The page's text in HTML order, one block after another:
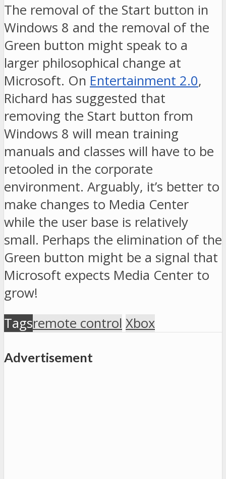
The removal of the Start button in
Windows 8 and the removal of the
Green button might speak to a
larger philosophical change at
Microsoft. On Entertainment 2.0,
Richard has suggested that
removing the Start button from
Windows 8 will mean training
manuals and classes will have to be
retooled in the corporate
environment. Arguably, it’s better to
make changes to Media Center
while the user base is relatively
small. Perhaps the elimination of the
Green button might be a signal that
Microsoft expects Media Center to
grow!
Tagsremote control Xbox
Advertisement